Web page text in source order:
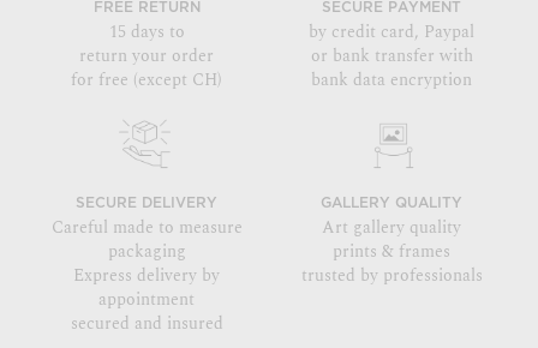
FREE RETURN
15 days to
return your order
for free (except CH)
SECURE PAYMENT
by credit card, Paypal
or bank transfer with
bank data encryption
SECURE DELIVERY
Careful made to measure
packaging
Express delivery by
appointment
secured and insured
GALLERY QUALITY
Art gallery quality
prints & frames
trusted by professionals